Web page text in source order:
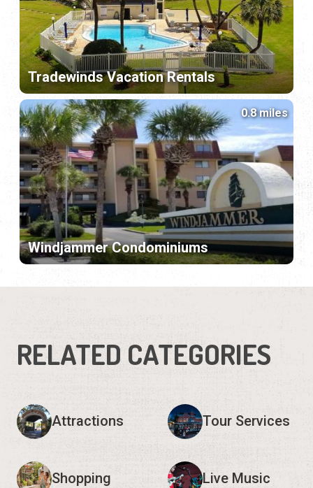
Tradewinds Vacation Rentals
Windjammer Condominiums
0.8 miles
RELATED CATEGORIES
Attractions Tour Services
Shopping Live Music